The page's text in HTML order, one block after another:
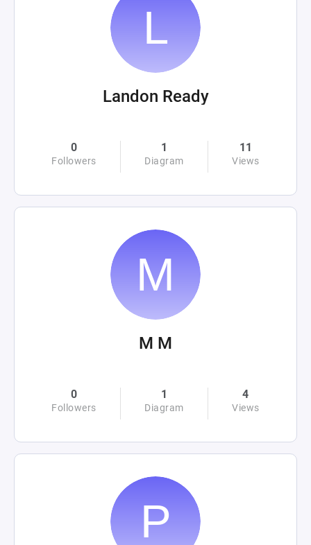
Landon Ready
0
Followers
1
Diagram
11
Views
M M
0
Followers
1
Diagram
4
Views